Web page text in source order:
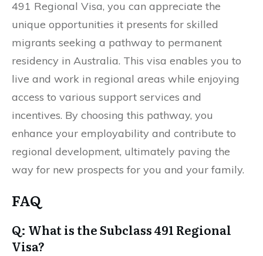
491 Regional Visa, you can appreciate the
unique opportunities it presents for skilled
migrants seeking a pathway to permanent
residency in Australia. This visa enables you to
live and work in regional areas while enjoying
access to various support services and
incentives. By choosing this pathway, you
enhance your employability and contribute to
regional development, ultimately paving the
way for new prospects for you and your family.
FAQ
Q: What is the Subclass 491 Regional
Visa?